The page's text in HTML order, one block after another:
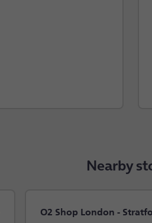
Nearby
O2 Shop London -